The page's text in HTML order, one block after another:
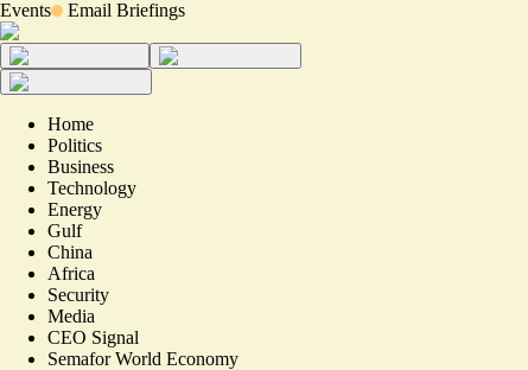
Events Email Briefings
Home
Politics
Business
Technology
Energy
Gulf
China
Africa
Security
Media
CEO Signal
Semafor World Economy